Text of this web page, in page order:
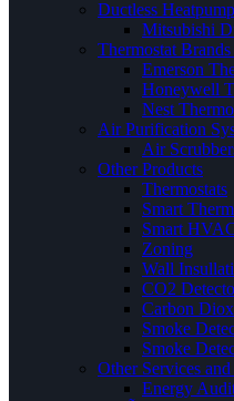
Ductless
Mitsubishi
Thermostat
Emerson
Honeywell
Nest
Air Purification
Air
Other Products
Thermostats
Smart
Smart
Zoning
Wall
CO2
Carbon
Smoke
Smoke
Other Services and
Energy